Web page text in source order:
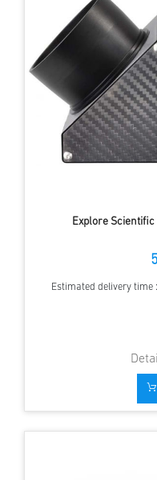
Explore
Estimated delivery